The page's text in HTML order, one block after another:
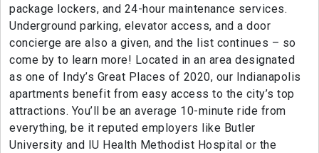
package lockers, and 24-hour maintenance services.
Underground parking, elevator access, and a door
concierge are also a given, and the list continues – so
come by to learn more! Located in an area designated
as one of Indy’s Great Places of 2020, our Indianapolis
apartments benefit from easy access to the city’s top
attractions. You’ll be an average 10-minute ride from
everything, be it reputed employers like Butler
University and IU Health Methodist Hospital or the